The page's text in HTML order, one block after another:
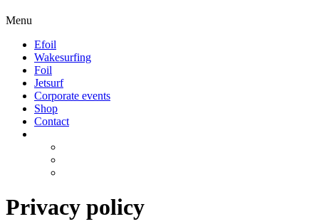
Menu
Efoil
Wakesurfing
Foil
Jetsurf
Corporate events
Shop
Contact
Privacy policy